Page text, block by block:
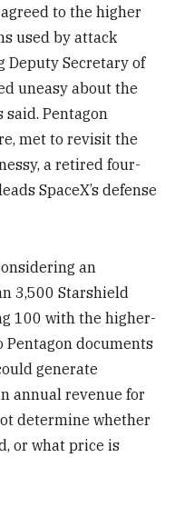
to the higher
used by attack
Deputy Secretary of
uneasy about the
said. Pentagon
met to revisit the
a retired four-
SpaceX’s defense
an
3,500 Starshield
100 with the higher-
documents
generate
annual revenue for
determine whether
or what price is